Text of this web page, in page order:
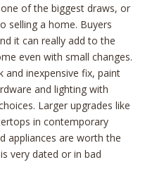
of the biggest draws, or
selling a home. Buyers
it can really add to the
even with small changes.
and inexpensive fix, paint
and lighting with
Larger upgrades like
in contemporary
appliances are worth the
very dated or in bad